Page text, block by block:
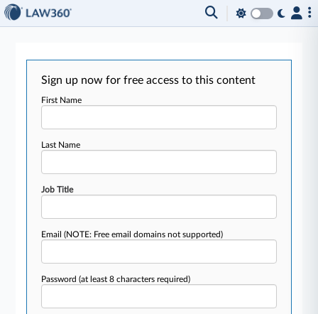
Sign up now for free access to this content
First Name
Last Name
Job Title
Email(NOTE: Free email domains not supported)
Password(at least 8 characters required)